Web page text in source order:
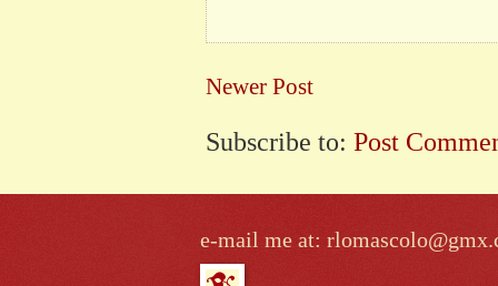
Newer Post
Subscribe to: Post
e-mail me at: